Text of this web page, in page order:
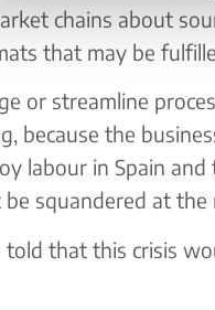
chains about
that may be
or streamline
because the
labour in Spain
squandered at the
told that this crisis